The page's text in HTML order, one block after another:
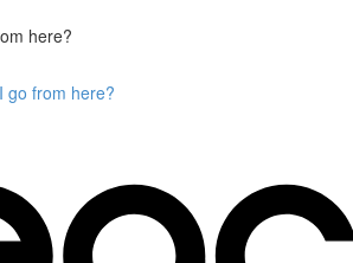
here?
go from here?